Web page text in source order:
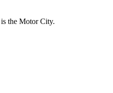
the Motor City.